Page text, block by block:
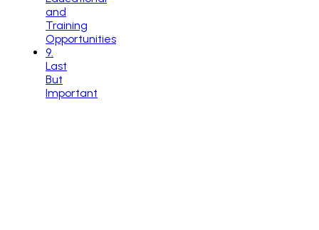
and
Training
Opportunities
9
Last
But
Important